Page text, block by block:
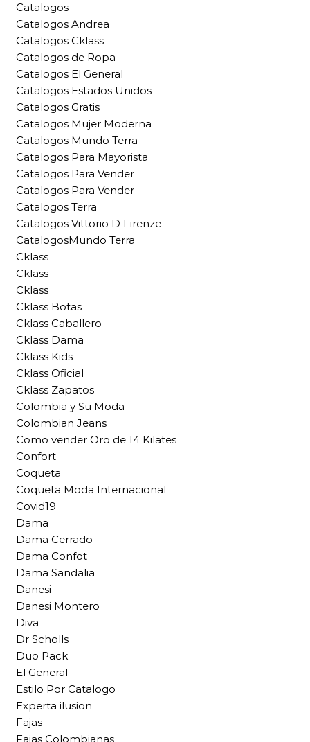
Catalogos
Catalogos Andrea
Catalogos Cklass
Catalogos de Ropa
Catalogos El General
Catalogos Estados Unidos
Catalogos Gratis
Catalogos Mujer Moderna
Catalogos Mundo Terra
Catalogos Para Mayorista
Catalogos Para Vender
Catalogos Para Vender
Catalogos Terra
Catalogos Vittorio D Firenze
CatalogosMundo Terra
Cklass
Cklass
Cklass
Cklass Botas
Cklass Caballero
Cklass Dama
Cklass Kids
Cklass Oficial
Cklass Zapatos
Colombia y Su Moda
Colombian Jeans
Como vender Oro de 14 Kilates
Confort
Coqueta
Coqueta Moda Internacional
Covid19
Dama
Dama Cerrado
Dama Confot
Dama Sandalia
Danesi
Danesi Montero
Diva
Dr Scholls
Duo Pack
El General
Estilo Por Catalogo
Experta ilusion
Fajas
Fajas Colombianas